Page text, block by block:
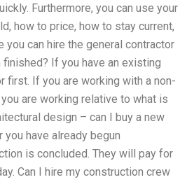
Furthermore, you can use your
how to price, how to stay current,
can hire the general contractor
If you have an existing
first. If you are working with a non-
are working relative to what is
design – can I buy a new
have already begun
is concluded. They will pay for
Can I hire my construction crew